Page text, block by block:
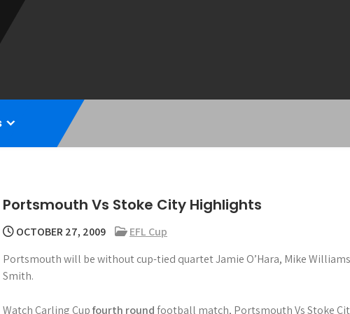
Portsmouth Vs Stoke City Highlights
OCTOBER 27, 2009
EFL Cup
Portsmouth will be without cup-tied quartet Jamie O’Hara, Mike
Smith.
Watch Carling Cupfourth roundfootball match, Portsmouth Vs Stoke